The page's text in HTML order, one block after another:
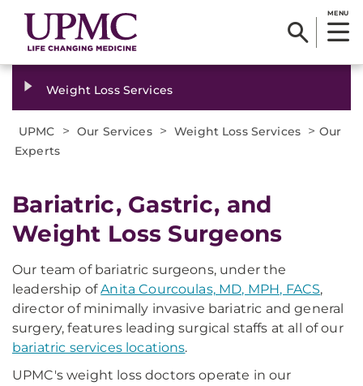
MENU
Weight Loss Services
UPMC > Our Services > Weight Loss Services > Our
Experts
Bariatric, Gastric, and
Weight Loss Surgeons
Our team of bariatric surgeons, under the
leadership ofAnita Courcoulas, MD, MPH, FACS,
director of minimally invasive bariatric and general
surgery, features leading surgical staffs at all of our
bariatric services locations.
UPMC's weight loss doctors operate in our